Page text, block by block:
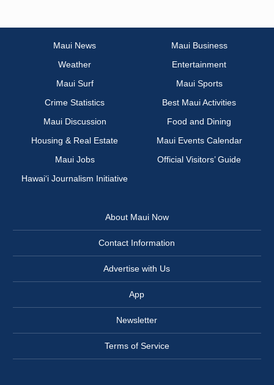
Maui News
Maui Business
Weather
Entertainment
Maui Surf
Maui Sports
Crime Statistics
Best Maui Activities
Maui Discussion
Food and Dining
Housing & Real Estate
Maui Events Calendar
Maui Jobs
Official Visitors’ Guide
Hawai‘i Journalism Initiative
About Maui Now
Contact Information
Advertise with Us
App
Newsletter
Terms of Service